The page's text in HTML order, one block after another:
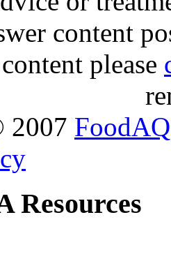
content
please
2007 FoodAQ
Resources